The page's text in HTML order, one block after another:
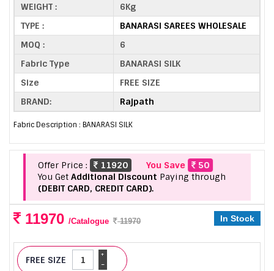
WEIGHT :
6Kg
TYPE :
BANARASI SAREES WHOLESALE
MOQ :
6
Fabric Type
BANARASI SILK
Size
FREE SIZE
BRAND:
Rajpath
Fabric Description : BANARASI SILK
Offer Price : 11920 You Save
50
You Get Additional Discount Paying through
(DEBIT CARD, CREDIT CARD).
11970 /Catalogue 11970 In Stock
FREE SIZE -
+